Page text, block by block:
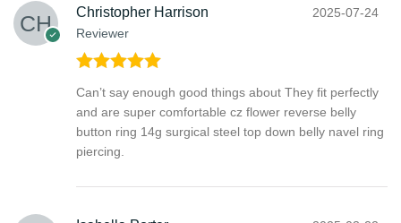
Christopher Harrison
Reviewer
2025-07-24
Rated
of 5
Can’t say enough good things about They fit perfectly
and are super comfortable cz flower reverse belly
button ring 14g surgical steel top down belly navel ring
piercing.